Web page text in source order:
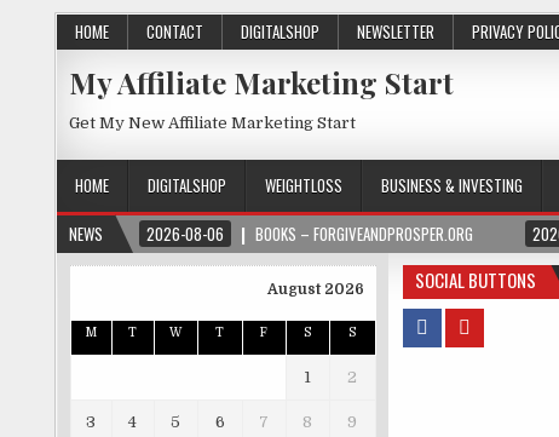
HOME CONTACT DIGITALSHOP NEWSLETTER PRIVACY
My Affiliate Marketing Start
Get My New Affiliate Marketing Start
HOME DIGITALSHOP WEIGHTLOSS BUSINESS & INVESTING
NEWS
2026-08-06 BOOKS – FORGIVEANDPROSPER.ORG
SOCIAL BUTTONS
August 2026
M T W T F S S
1 2
3 4 5 6 7 8 9